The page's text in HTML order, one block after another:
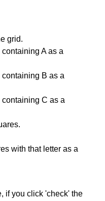
grid.
A as a
B as a
C as a
with that letter as a
if you click 'check' the